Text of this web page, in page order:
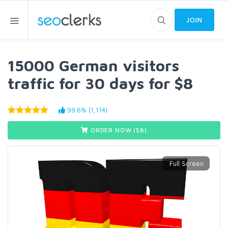
JOIN
15000 German visitors
traffic for 30 days for $8
99.6% (1,114)
ORDER NOW ($8)